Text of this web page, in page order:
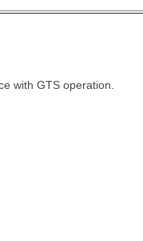
with GTS operation.